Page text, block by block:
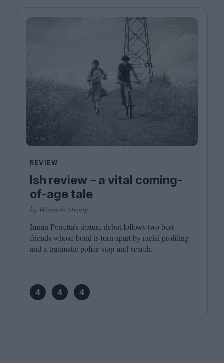
REVIEW
Ish review – a vital coming-
of-age tale
by Hannah Strong
Imran Perretta’s feature debut follows two best
friends whose bond is torn apart by racial profiling
and a traumatic police stop-and-search.
4 4 4